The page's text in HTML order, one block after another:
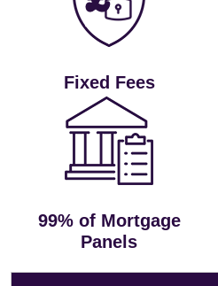
Fixed Fees
99% of Mortgage
Panels